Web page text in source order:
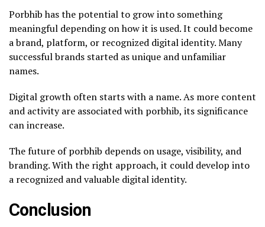
Porbhib has the potential to grow into something
meaningful depending on how it is used. It could become
a brand, platform, or recognized digital identity. Many
successful brands started as unique and unfamiliar
names.
Digital growth often starts with a name. As more content
and activity are associated with porbhib, its significance
can increase.
The future of porbhib depends on usage, visibility, and
branding. With the right approach, it could develop into
a recognized and valuable digital identity.
Conclusion